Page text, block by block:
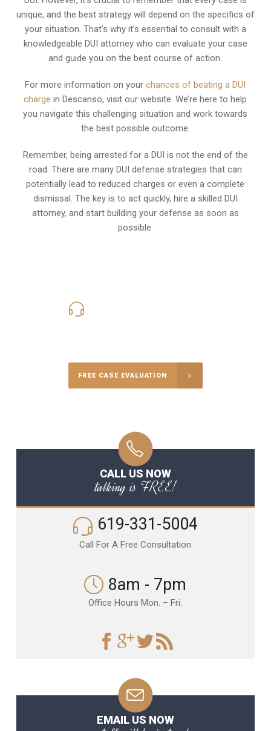
unique, and the best strategy will depend on the specifics of
your situation. That’s why it’s essential to consult with a
knowledgeable DUI attorney who can evaluate your case
and guide you on the best course of action.
For more information on yourchances of beating a DUI
charge in Descanso, visit our website. We’re here to help
you navigate this challenging situation and work towards
the best possible outcome.
Remember, being arrested for a DUI is not the end of the
road. There are many DUI defense strategies that can
potentially lead to reduced charges or even a complete
dismissal. The key is to act quickly, hire a skilled DUI
attorney, and start building your defense as soon as
possible.
FREE CASE EVALUATION
CALL US NOW
talking is FREE!
619-331-5004
Call For A Free Consultation
8am - 7pm
Office Hours Mon. – Fri.
EMAIL US NOW